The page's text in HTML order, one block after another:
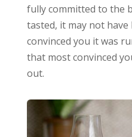
fully committed to the
tasted, it may not
convinced you it was
that most convinced
out.